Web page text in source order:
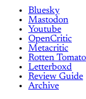
Bluesky
Mastodon
Youtube
OpenCritic
Metacritic
Rotten
Letterboxd
Review Guide
Archive